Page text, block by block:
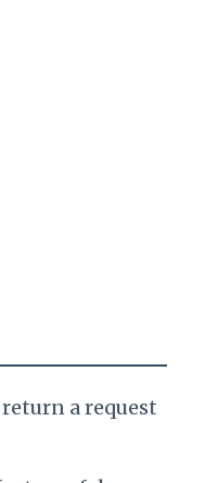
a request